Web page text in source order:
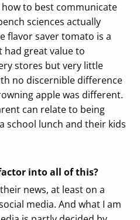
to best communicate
sciences actually
flavor saver tomato is a
had great value to
stores but very little
no discernible difference
apple was different.
can relate to being
school lunch and their kids
into all of this?
news, at least on a
media. And what I am